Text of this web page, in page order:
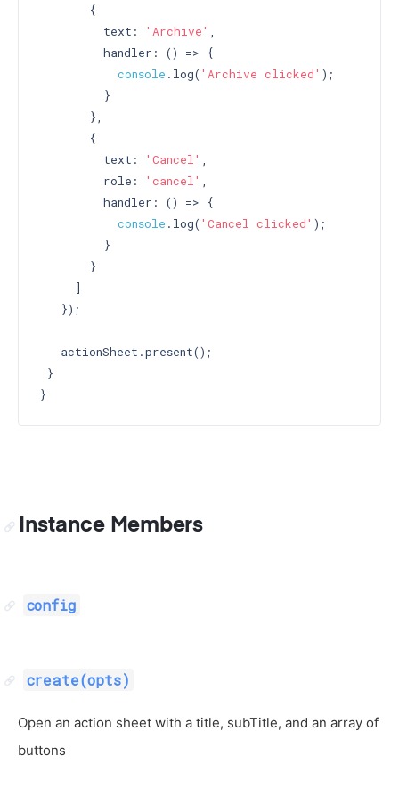
       {
         text:
'Archive'
         handler: () => {
console .log( 'Archive clicked' );
         }
       },
       {
         text:
'Cancel'
         role:
'cancel'
         handler: () => {
console .log( 'Cancel clicked' );
         }
       }
     ]
   });
   actionSheet.present();
}
Instance Members
config
create(opts)
Open an action sheet with a title, subTitle, and an array of
buttons